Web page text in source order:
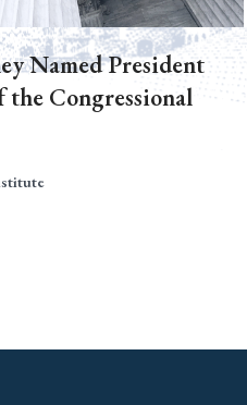
Named President
the Congressional